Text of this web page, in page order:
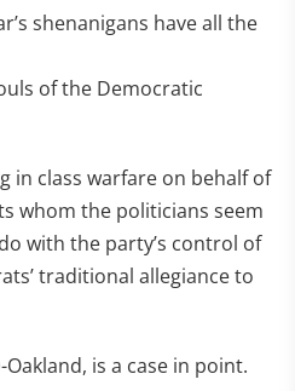
shenanigans have all the
of the Democratic
in class warfare on behalf of
whom the politicians seem
with the party’s control of
traditional allegiance to
Oakland, is a case in point.